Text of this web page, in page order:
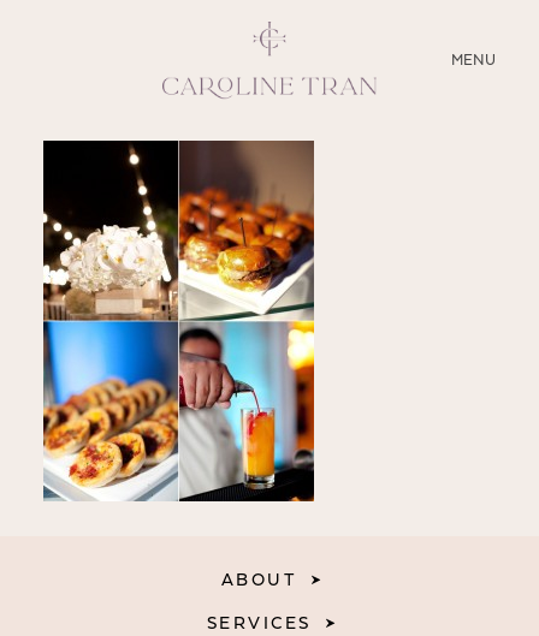
MENU
CLOSE
ABOUT
SERVICES
BLOG
EDUCATION
MY PRESETS
ABOUT
SERVICES